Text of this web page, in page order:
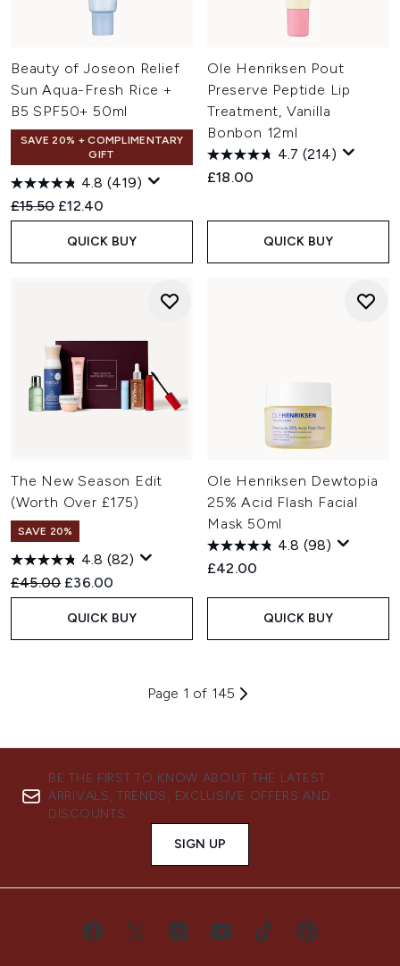
Beauty of Joseon Relief
Sun Aqua-Fresh Rice +
B5 SPF50+ 50ml
SAVE 20% + COMPLIMENTARY
GIFT
4.8 (419)
Recommended Retail Price:
£15.50 Current price:
£12.40
QUICK BUY
Ole Henriksen Pout
Preserve Peptide Lip
Treatment, Vanilla
Bonbon 12ml
4.7 (214)
£18.00
QUICK BUY
The New Season Edit
(Worth Over £175)
SAVE 20%
4.8 (82)
Recommended Retail Price:
£45.00 Current price:
£36.00
QUICK BUY
Ole Henriksen Dewtopia
25% Acid Flash Facial
Mask 50ml
4.8 (98)
£42.00
QUICK BUY
Page 1 of 145
BE THE FIRST TO KNOW ABOUT THE LATEST
ARRIVALS, TRENDS, EXCLUSIVE OFFERS AND
DISCOUNTS.
SIGN UP